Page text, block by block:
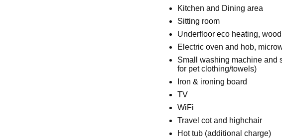
Kitchen and Dining area
Sitting room
Underfloor eco heating,
Electric oven and hob,
Small washing machine and
for pet clothing/towels)
Iron & ironing board
TV
WiFi
Travel cot and highchair
Hot tub (additional charge)